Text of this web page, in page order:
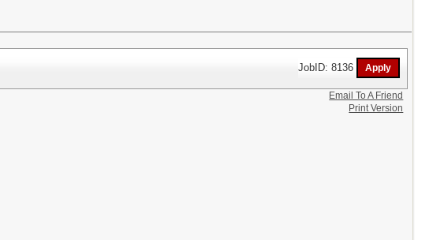
JobID: 8136
Email To A Friend
Print Version